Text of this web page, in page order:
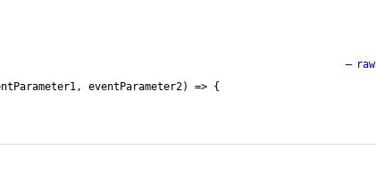
raw
—
, eventParameter2) =>
{